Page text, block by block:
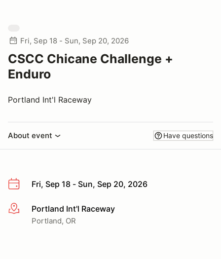
Fri, Sep 18 - Sun, Sep 20, 2026
CSCC Chicane Challenge +
Enduro
Portland Int'l Raceway
About event Have questions
Fri, Sep 18 - Sun, Sep 20, 2026
More infoPortland Int'l Raceway
Portland, OR